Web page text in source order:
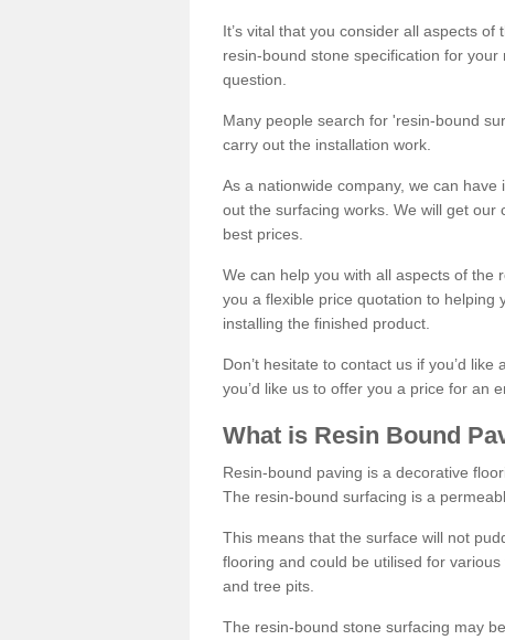
It’s vital that you consider all aspects
resin-bound stone specification for
question.
Many people search for 'resin-bound
carry out the installation work.
As a nationwide company, we can
out the surfacing works. We will get
best prices.
We can help you with all aspects of the
you a flexible price quotation to helping
installing the finished product.
Don’t hesitate to contact us if you’d
you’d like us to offer you a price for an
What is Resin Bound
Resin-bound paving is a decorative
The resin-bound surfacing is a
This means that the surface will not
flooring and could be utilised for
and tree pits.
The resin-bound stone surfacing may